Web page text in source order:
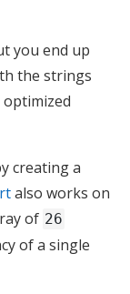
you end up
the strings
creating a
also works on
of 26
of a single